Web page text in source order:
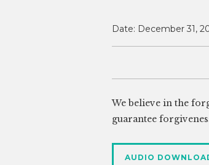
Date: December 31,
We believe in the
guarantee
AUDIO